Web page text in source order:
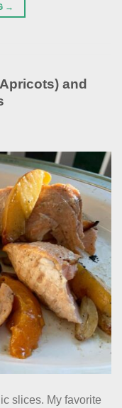
→
and
slices. My favorite